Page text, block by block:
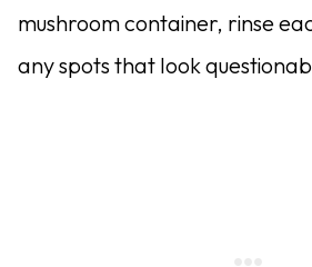
mushroom container, rinse
any spots that look